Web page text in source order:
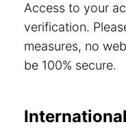
Access to your
verification.
measures, no
be 100% secure.